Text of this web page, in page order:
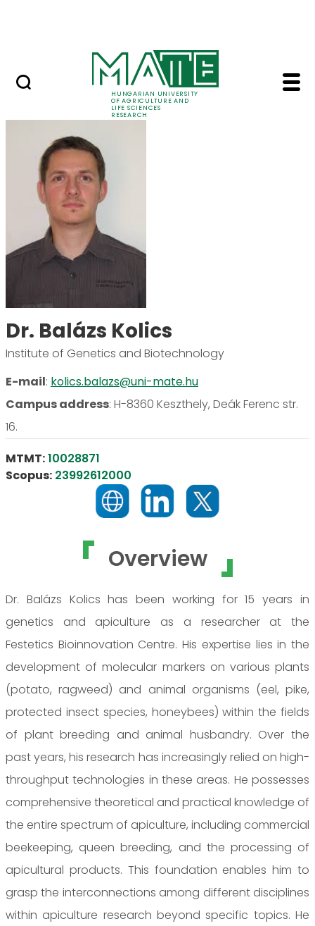
HUNGARIAN UNIVERSITY
OF AGRICULTURE AND
LIFE SCIENCES
RESEARCH
Dr. Balázs Kolics -
Overview
Dr. Balázs Kolics has been working for 15 years in
genetics and apiculture as a researcher at the
Festetics Bioinnovation Centre. His expertise lies in the
development of molecular markers on various plants
(potato, ragweed) and animal organisms (eel, pike,
protected insect species, honeybees) within the fields
of plant breeding and animal husbandry. Over the
past years, his research has increasingly relied on high-
throughput technologies in these areas. He possesses
comprehensive theoretical and practical knowledge of
the entire spectrum of apiculture, including commercial
beekeeping, queen breeding, and the processing of
apicultural products. This foundation enables him to
grasp the interconnections among different disciplines
within apiculture research beyond specific topics. He
Dr. Balázs Kolics
Institute of Genetics and Biotechnology
E-mail: kolics.balazs@uni-mate.hu
Campus address: H-8360 Keszthely, Deák Ferenc str.
16.
MTMT:10028871
Scopus: 23992612000